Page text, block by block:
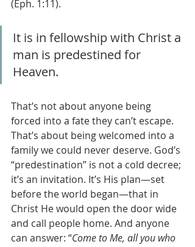
(Eph. 1:11).
It is in fellowship with Christ a
man is predestined for
Heaven.
That’s not about anyone being
forced into a fate they can’t escape.
That’s about being welcomed into a
family we could never deserve. God’s
“predestination” is not a cold decree;
it’s an invitation. It’s His plan—set
before the world began—that in
Christ He would open the door wide
and call people home. And anyone
can answer: “Come to Me, all you who